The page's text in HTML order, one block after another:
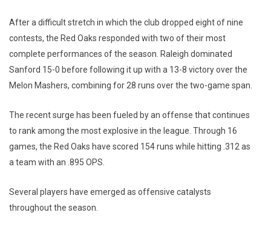
After a difficult stretch in which the club dropped eight of nine
contests, the Red Oaks responded with two of their most
complete performances of the season. Raleigh dominated
Sanford 15-0 before following it up with a 13-8 victory over the
Melon Mashers, combining for 28 runs over the two-game span.
The recent surge has been fueled by an offense that continues
to rank among the most explosive in the league. Through 16
games, the Red Oaks have scored 154 runs while hitting .312 as
a team with an .895 OPS.
Several players have emerged as offensive catalysts
throughout the season.